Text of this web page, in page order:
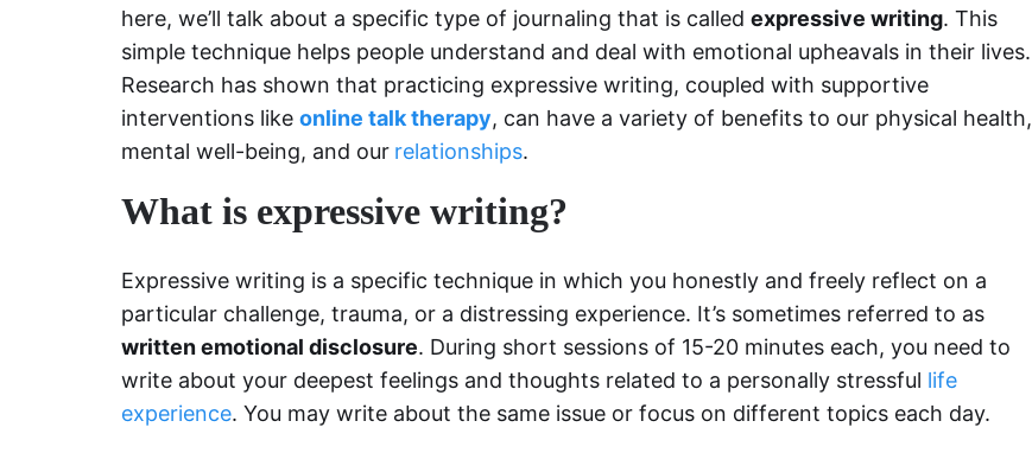
here, we’ll talk about a specific type of journaling that is called expressive writing. This
simple technique helps people understand and deal with emotional upheavals in their lives.
Research has shown that practicing expressive writing, coupled with supportive
interventions like online talk therapy, can have a variety of benefits to our physical health,
mental well-being, and our relationships.
What is expressive writing?
Expressive writing is a specific technique in which you honestly and freely reflect on a
particular challenge, trauma, or a distressing experience. It’s sometimes referred to as
written emotional disclosure. During short sessions of 15-20 minutes each, you need to
write about your deepest feelings and thoughts related to a personally stressful life
experience. You may write about the same issue or focus on different topics each day.